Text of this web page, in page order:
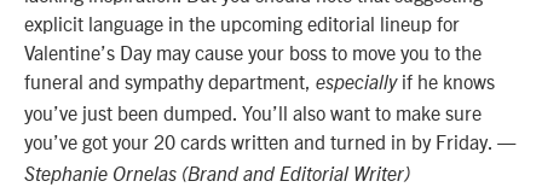
explicit language in the upcoming editorial lineup for
Valentine’s Day may cause your boss to move you to the
funeral and sympathy department, especiallyif he knows
you’ve just been dumped. You’ll also want to make sure
you’ve got your 20 cards written and turned in by Friday. —
Stephanie Ornelas (Brand and Editorial Writer)